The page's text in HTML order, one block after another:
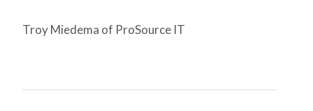
Troy Miedema of ProSource IT